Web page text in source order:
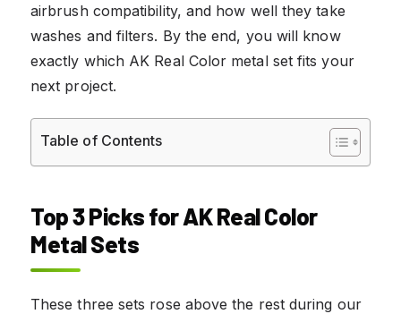
airbrush compatibility, and how well they take
washes and filters. By the end, you will know
exactly which AK Real Color metal set fits your
next project.
Table of Contents
Top 3 Picks for AK Real Color
Metal Sets
These three sets rose above the rest during our